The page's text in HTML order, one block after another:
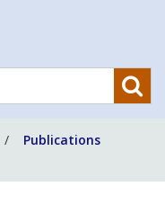
Publications